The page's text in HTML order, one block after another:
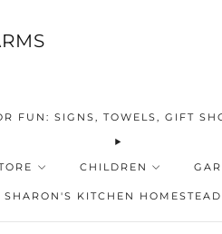
FUN: SIGNS, TOWELS, GIFT
CHILDREN
SHARON'S KITCHEN HOMESTEAD